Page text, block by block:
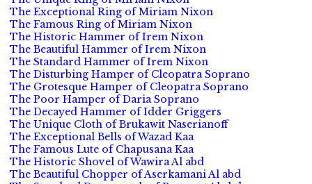
The Exceptional Ring of Miriam Nixon
The Famous Ring of Miriam Nixon
The Historic Hammer of Irem Nixon
The Beautiful Hammer of Irem Nixon
The Standard Hammer of Irem Nixon
The Disturbing Hamper of Cleopatra Soprano
The Grotesque Hamper of Cleopatra Soprano
The Poor Hamper of Daria Soprano
The Decayed Hammer of Idder Griggers
The Unique Cloth of Brukawit Naserianoff
The Exceptional Bells of Wazad Kaa
The Famous Lute of Chapusana Kaa
The Historic Shovel of Wawira Al abd
The Beautiful Chopper of Aserkamani Al abd